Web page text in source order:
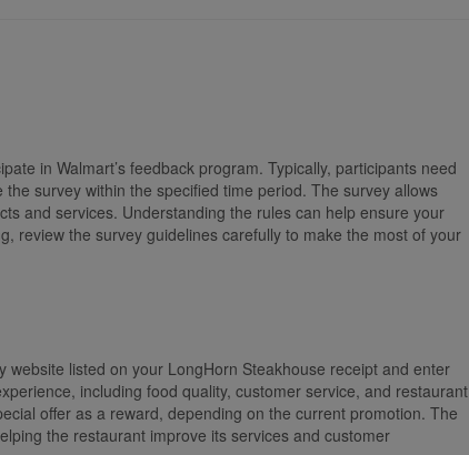
in Walmart’s feedback program. Typically, participants need
survey within the specified time period. The survey allows
and services. Understanding the rules can help ensure your
review the survey guidelines carefully to make the most of your
listed on your LongHorn Steakhouse receipt and enter
including food quality, customer service, and restaurant
offer as a reward, depending on the current promotion. The
the restaurant improve its services and customer